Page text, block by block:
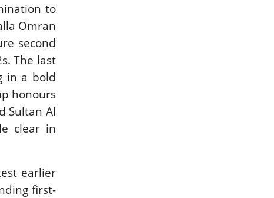
to
Omran
second
The last
in a bold
honours
Sultan Al
clear in
earlier
first-